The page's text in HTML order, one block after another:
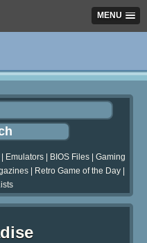
MENU
Emulators BIOS Files
Gaming
| Retro Game of the Day|